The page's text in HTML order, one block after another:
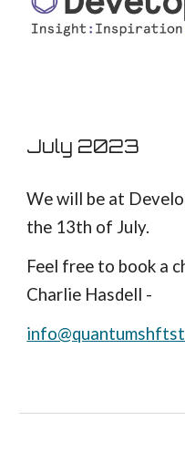
July 2023
We will be at
the 13th of July.
Feel free to book a
Charlie Hasdell -